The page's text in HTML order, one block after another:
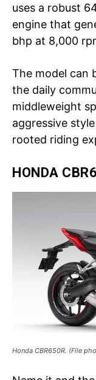
uses a robust
engine that
bhp at 8,000
The model can
the daily
middleweight
aggressive
rooted riding
HONDA
Honda CBR650R. (File